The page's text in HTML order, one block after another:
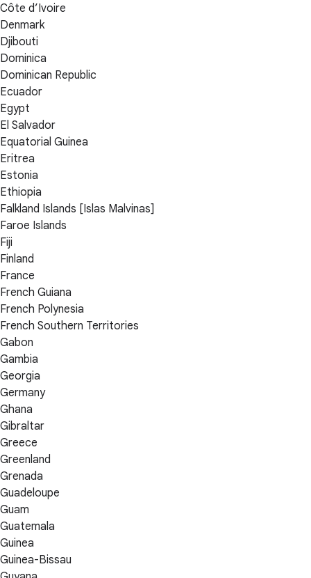
Côte d’Ivoire
Denmark
Djibouti
Dominica
Dominican Republic
Ecuador
Egypt
El Salvador
Equatorial Guinea
Eritrea
Estonia
Ethiopia
Falkland Islands [Islas Malvinas]
Faroe Islands
Fiji
Finland
France
French Guiana
French Polynesia
French Southern Territories
Gabon
Gambia
Georgia
Germany
Ghana
Gibraltar
Greece
Greenland
Grenada
Guadeloupe
Guam
Guatemala
Guinea
Guinea-Bissau